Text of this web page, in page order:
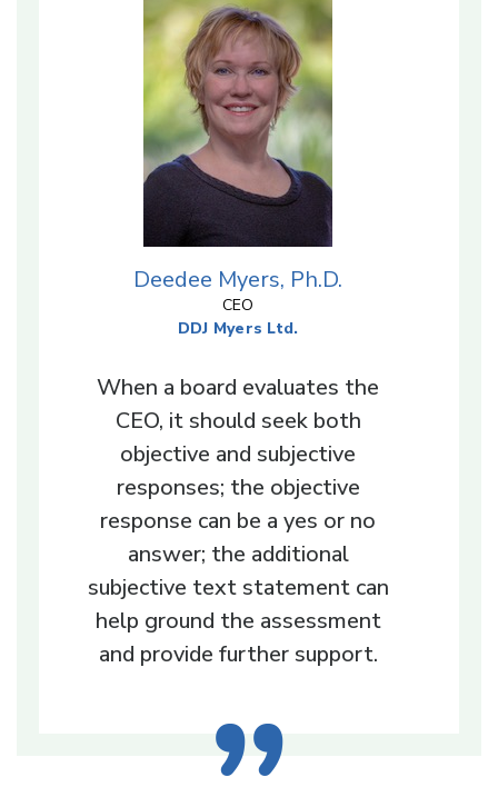
Deedee Myers, Ph.D.
CEO
DDJ Myers Ltd.
When a board evaluates the
CEO, it should seek both
objective and subjective
responses; the objective
response can be a yes or no
answer; the additional
subjective text statement can
help ground the assessment
and provide further support.